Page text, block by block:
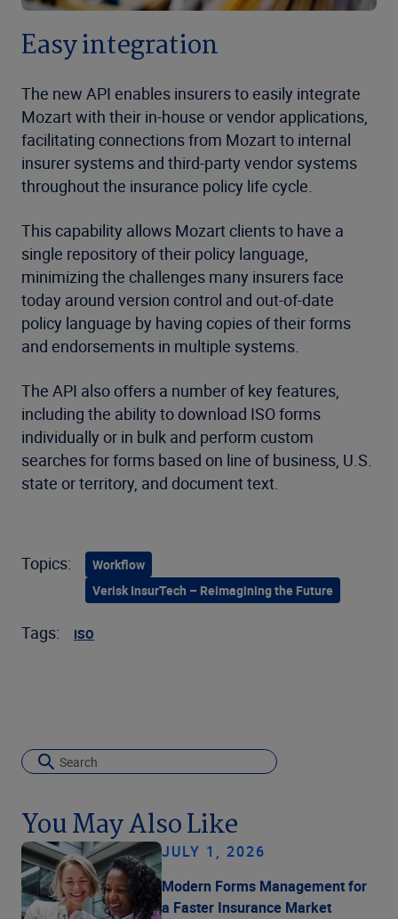
Easy integration
The new API enables insurers to easily integrate
Mozart with their in-house or vendor applications,
facilitating connections from Mozart to internal
insurer systems and third-party vendor systems
throughout the insurance policy life cycle.
This capability allows Mozart clients to have a
single repository of their policy language,
minimizing the challenges many insurers face
today around version control and out-of-date
policy language by having copies of their forms
and endorsements in multiple systems.
The API also offers a number of key features,
including the ability to download ISO forms
individually or in bulk and perform custom
searches for forms based on line of business, U.S.
state or territory, and document text.
Topics:
Workflow
Verisk InsurTech – Reimagining the Future
Tags: ISO
You May Also Like
JULY 1, 2026
Modern Forms Management for
a Faster Insurance Market